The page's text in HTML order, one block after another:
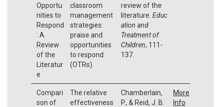
Opportu
nities to
Respond
: A
Review
of the
Literatur
e
classroom
management
strategies:
praise and
opportunities
to respond
(OTRs).
review of the
literature. Educ
ation and
Treatment of
Children, 111-
137.
Compari
son of
The relative
effectiveness
Chamberlain,
P., & Reid, J. B.
More
Info